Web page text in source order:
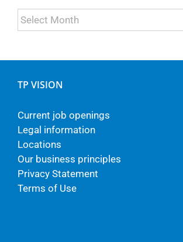
Archives
TP VISION
Current job openings
Legal information
Locations
Our business principles
Privacy Statement
Terms of Use